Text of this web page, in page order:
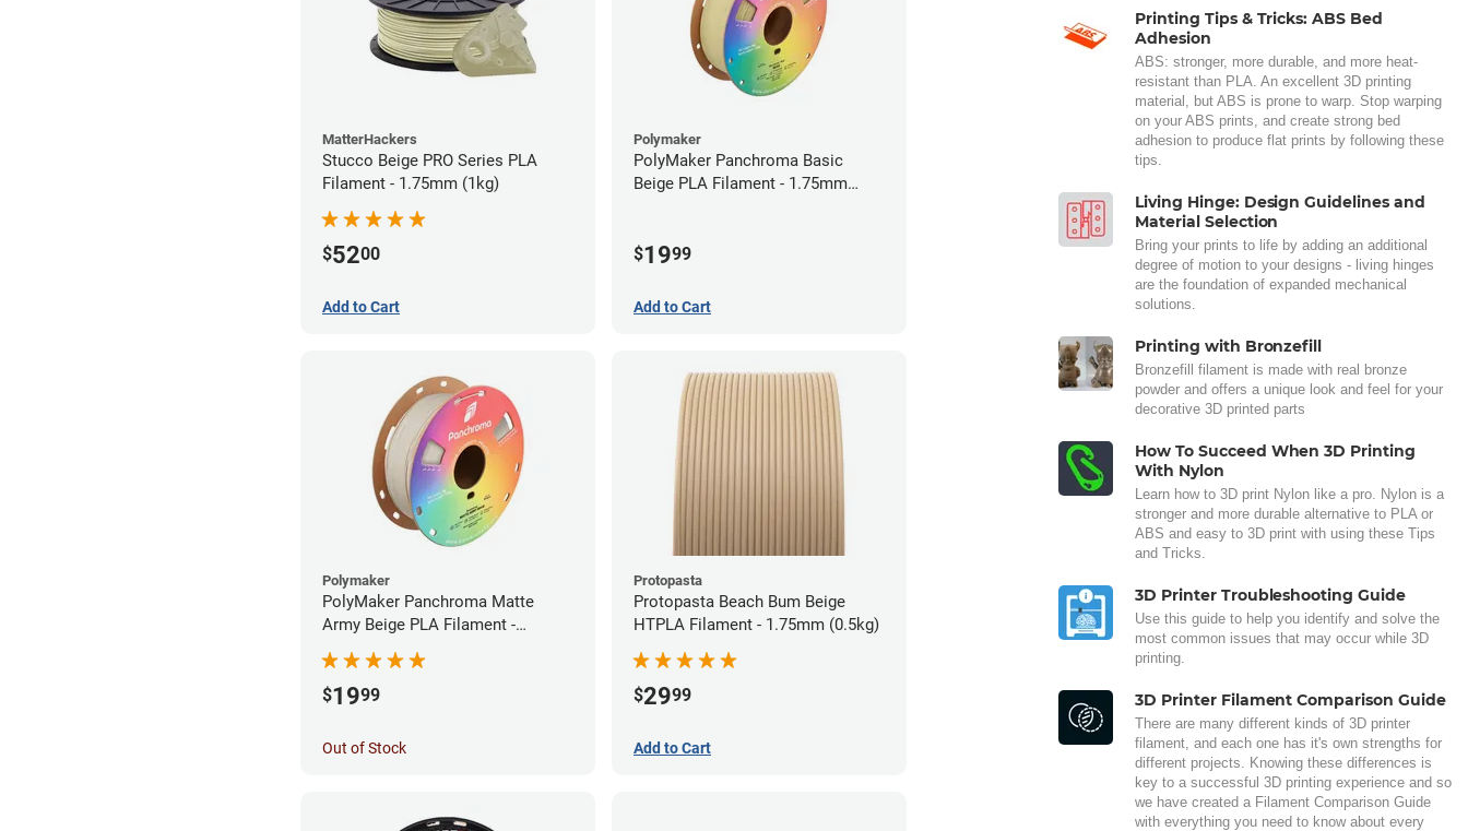
MatterHackers
Stucco Beige PRO Series PLA
Filament - 1.75mm (1kg)
$5200
Add to Cart
Polymaker
PolyMaker Panchroma Basic
Beige PLA Filament - 1.75mm
$1999
Add to Cart
Polymaker
PolyMaker Panchroma Matte
Army Beige PLA Filament -
1.75mm (1kg)
$1999
Out of Stock
Protopasta
Protopasta Beach Bum Beige
HTPLA Filament - 1.75mm (0.5kg)
$2999
Add to Cart
Printing Tips & Tricks: ABS Bed
Adhesion
ABS: stronger, more durable, and more heat-
resistant than PLA. An excellent 3D printing
material, but ABS is prone to warp. Stop warping
on your ABS prints, and create strong bed
adhesion to produce flat prints by following these
tips.
Living Hinge: Design Guidelines and
Material Selection
Bring your prints to life by adding an additional
degree of motion to your designs - living hinges
are the foundation of expanded mechanical
solutions.
Printing with Bronzefill
Bronzefill filament is made with real bronze
powder and offers a unique look and feel for your
decorative 3D printed parts
How To Succeed When 3D Printing
With Nylon
Learn how to 3D print Nylon like a pro. Nylon is a
stronger and more durable alternative to PLA or
ABS and easy to 3D print with using these Tips
and Tricks.
3D Printer Troubleshooting Guide
Use this guide to help you identify and solve the
most common issues that may occur while 3D
printing.
3D Printer Filament Comparison Guide
There are many different kinds of 3D printer
filament, and each one has it's own strengths for
different projects. Knowing these differences is
key to a successful 3D printing experience and so
we have created a Filament Comparison Guide
with everything you need to know about every